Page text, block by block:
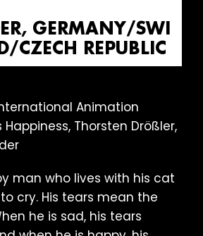
GERMANY/SWIT
REPUBLIC
man who lives with his cat
cry. His tears mean the
he is sad, his tears